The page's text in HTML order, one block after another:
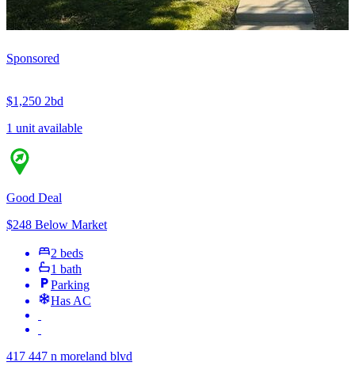
Sponsored
$1,250 2bd
1 unit available
Good Deal
$248 Below Market
2 beds
1 bath
Parking
Has AC
417 447 n moreland blvd